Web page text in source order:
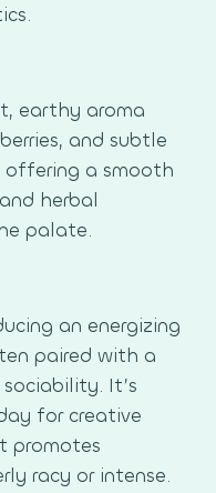
earthy aroma
and subtle
offering a smooth
herbal
palate.
an energizing
paired with a
It’s
for creative
promotes
racy or intense.